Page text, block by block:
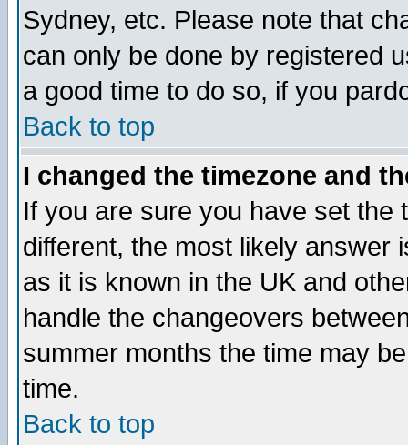
Sydney, etc. Please note that
can only be done by registered
a good time to do so, if you
Back to top
I changed the timezone and
If you are sure you have set the
different, the most likely answer
as it is known in the UK and
handle the changeovers
summer months the time may
time.
Back to top